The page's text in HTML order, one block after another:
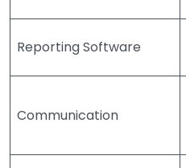
Reporting Software
Communication